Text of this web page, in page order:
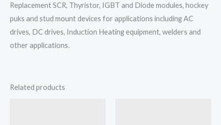
Replacement SCR, Thyristor, IGBT and Diode modules, hockey
puks and stud mount devices for applications including AC
drives, DC drives, Induction Heating equipment, welders and
other applications.
Related products